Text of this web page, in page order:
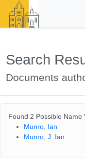
Search
Documents
Found 2 Possible Name
Munro, Ian
Munro, J. Ian